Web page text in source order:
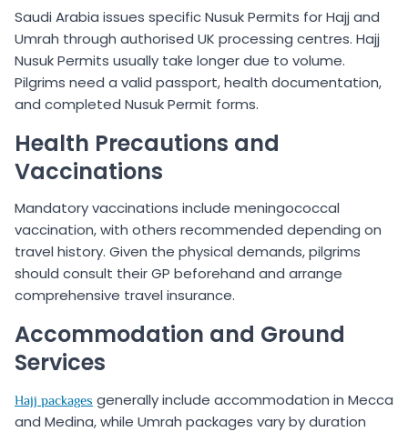
Saudi Arabia issues specific Nusuk Permits for Hajj and
Umrah through authorised UK processing centres. Hajj
Nusuk Permits usually take longer due to volume.
Pilgrims need a valid passport, health documentation,
and completed Nusuk Permit forms.
Health Precautions and
Vaccinations
Mandatory vaccinations include meningococcal
vaccination, with others recommended depending on
travel history. Given the physical demands, pilgrims
should consult their GP beforehand and arrange
comprehensive travel insurance.
Accommodation and Ground
Services
Hajj packages generally include accommodation in Mecca
and Medina, while Umrah packages vary by duration